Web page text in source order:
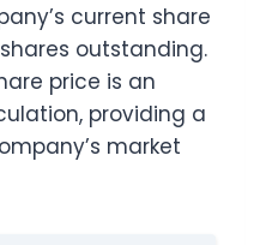
current share
outstanding.
price is an
providing a
market